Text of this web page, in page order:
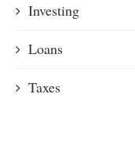
Investing
Loans
Taxes